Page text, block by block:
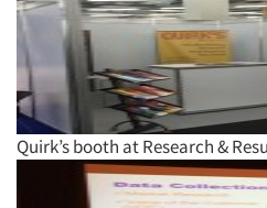
Quirk’s booth at Research &